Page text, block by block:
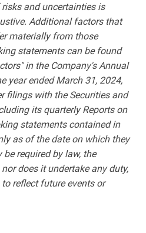
and uncertainties is
Additional factors that
materially from those
statements can be found
in the Company's Annual
year ended March 31, 2024,
filings with the Securities and
its quarterly Reports on
statements contained in
as of the date on which they
be required by law, the
does it undertake any duty,
reflect future events or